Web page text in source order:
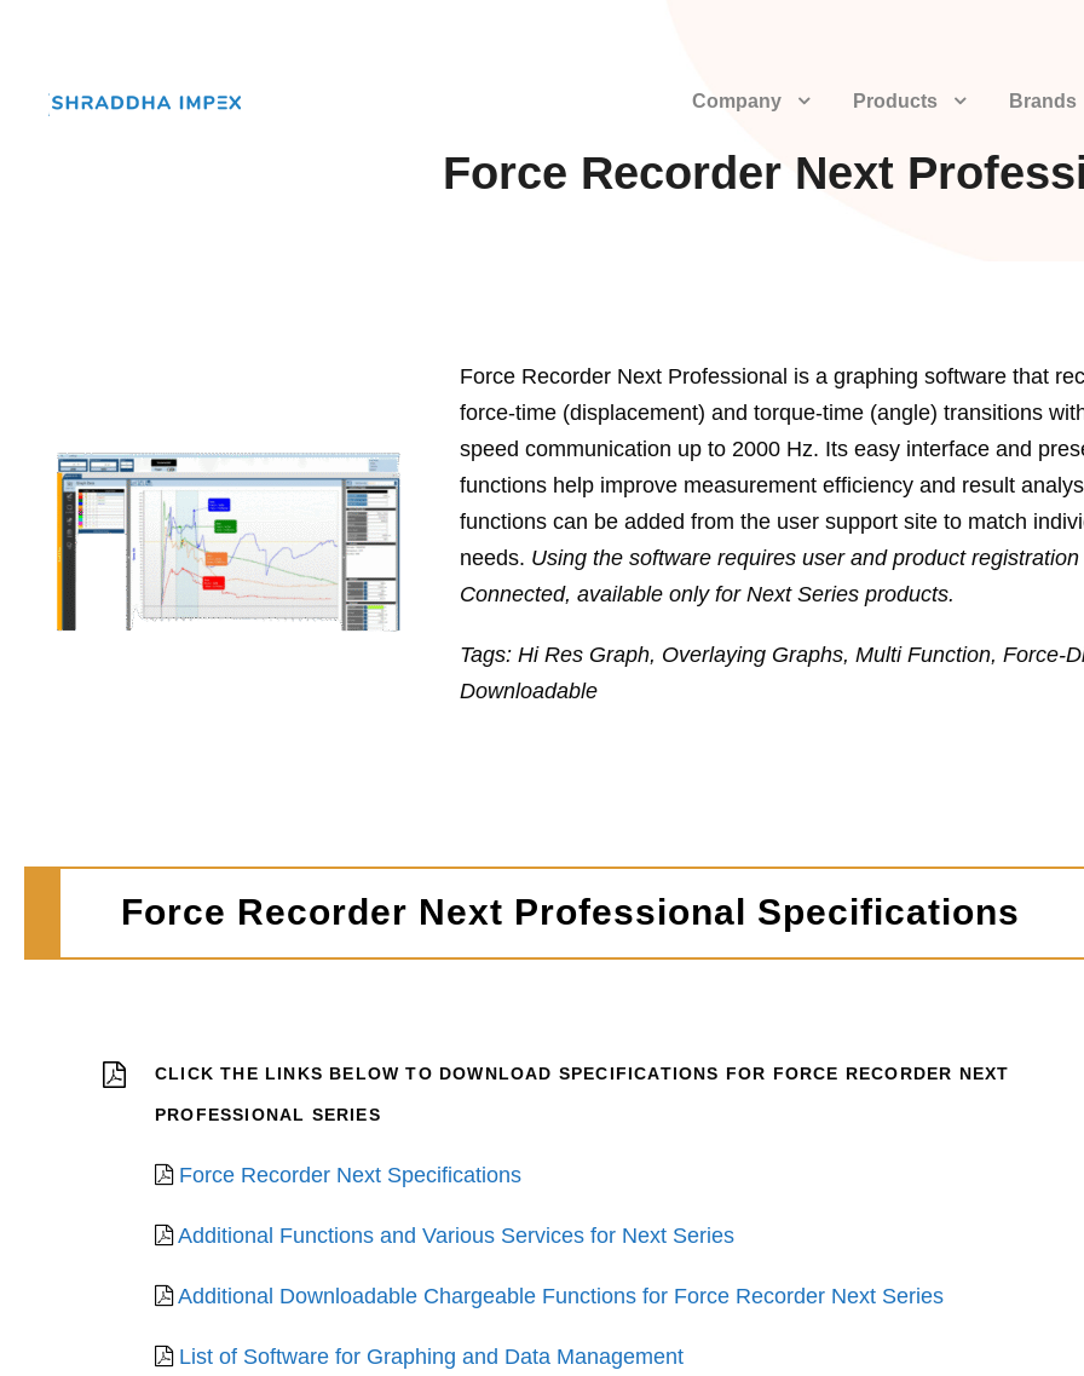
Company Products Brands
Force Recorder Next
Force Recorder Next Professional is a graphing software that
force-time (displacement) and torque-time (angle) transitions
speed communication up to 2000 Hz. Its easy interface and
functions help improve measurement efficiency and result
functions can be added from the user support site to match
needs. Using the software requires user and product
Connected, available only for Next Series products.
Tags: Hi Res Graph, Overlaying Graphs, Multi Function, Force-
Downloadable
Force Recorder Next Professional Specifications
CLICK THE LINKS BELOW TO DOWNLOAD SPECIFICATIONS FOR FORCE RECORDER NEXT
PROFESSIONAL SERIES
Force Recorder Next Specifications
Additional Functions and Various Services for Next Series
Additional Downloadable Chargeable Functions for Force Recorder Next Series
List of Software for Graphing and Data Management